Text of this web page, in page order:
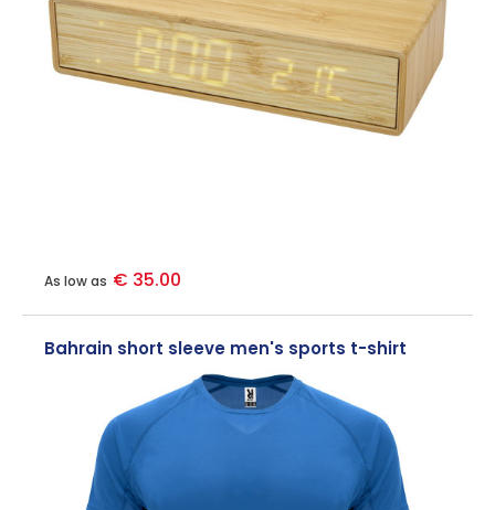
As low as € 35.00
Bahrain short sleeve men's sports t-shirt